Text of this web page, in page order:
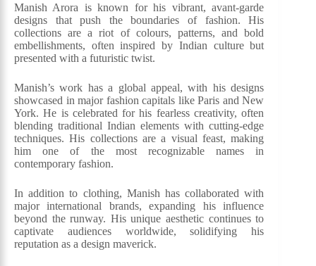
Manish Arora is known for his vibrant, avant-garde
designs that push the boundaries of fashion. His
collections are a riot of colours, patterns, and bold
embellishments, often inspired by Indian culture but
presented with a futuristic twist.
Manish’s work has a global appeal, with his designs
showcased in major fashion capitals like Paris and New
York. He is celebrated for his fearless creativity, often
blending traditional Indian elements with cutting-edge
techniques. His collections are a visual feast, making
him one of the most recognizable names in
contemporary fashion.
In addition to clothing, Manish has collaborated with
major international brands, expanding his influence
beyond the runway. His unique aesthetic continues to
captivate audiences worldwide, solidifying his
reputation as a design maverick.